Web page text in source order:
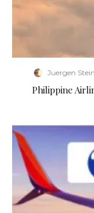
Juergen
Philippine